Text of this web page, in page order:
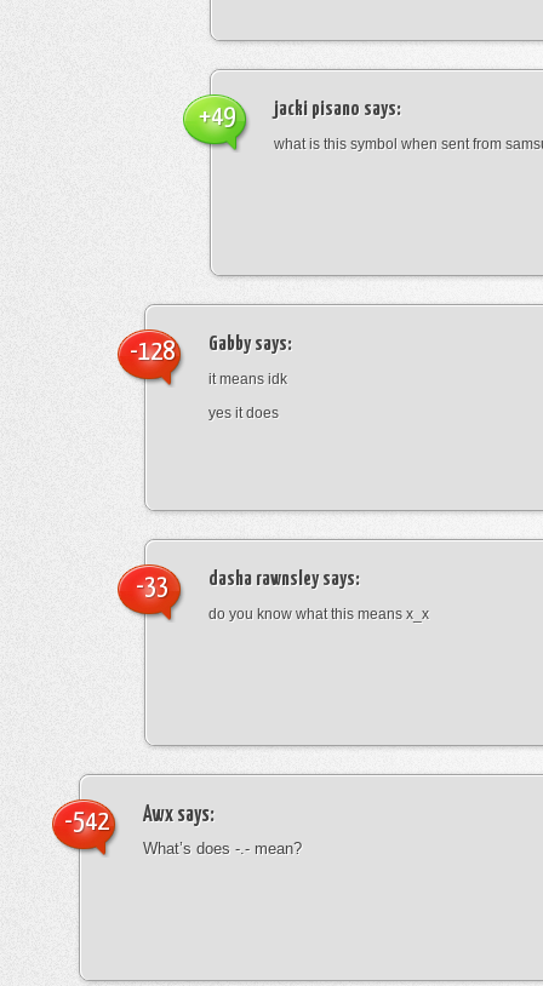
jacki pisano says:
what is this symbol when sent from
+49
Gabbysays:
it means idk
yes it does
-128
dasha rawnsleysays:
do you know what this means x_x
-33
Awx says:
What’s does -.- mean?
-542